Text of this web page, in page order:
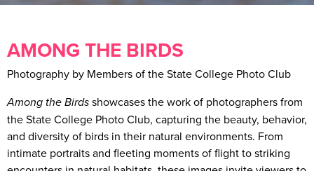
AMONG THE BIRDS
Photography by Members of the State College Photo Club
Among the Birdsshowcases the work of photographers from
the State College Photo Club, capturing the beauty, behavior,
and diversity of birds in their natural environments. From
intimate portraits and fleeting moments of flight to striking